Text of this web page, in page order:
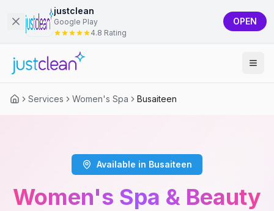
justclean
Google Play
4.8 Rating
OPEN
Services Women's Spa Busaiteen
Available in Busaiteen
Women's Spa & Beauty